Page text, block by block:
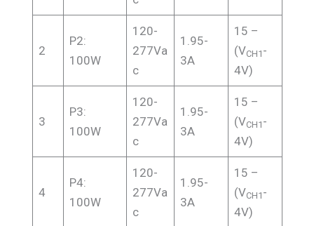
2
P2:
100W
120-
277Va
c
1.95-
3A
15 –
(VCH1 -
4V)
3
P3:
100W
120-
277Va
c
1.95-
3A
15 –
(VCH1 -
4V)
4
P4:
100W
120-
277Va
c
1.95-
3A
15 –
(VCH1 -
4V)